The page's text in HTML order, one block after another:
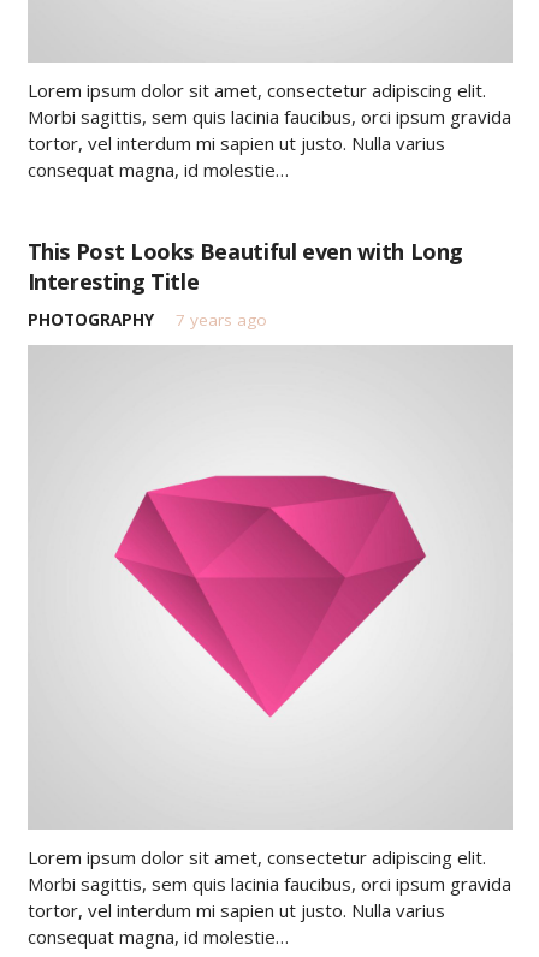
Lorem ipsum dolor sit amet, consectetur adipiscing elit.
Morbi sagittis, sem quis lacinia faucibus, orci ipsum gravida
tortor, vel interdum mi sapien ut justo. Nulla varius
consequat magna, id molestie…
This Post Looks Beautiful even with Long
Interesting Title
PHOTOGRAPHY 7 years ago
Lorem ipsum dolor sit amet, consectetur adipiscing elit.
Morbi sagittis, sem quis lacinia faucibus, orci ipsum gravida
tortor, vel interdum mi sapien ut justo. Nulla varius
consequat magna, id molestie…